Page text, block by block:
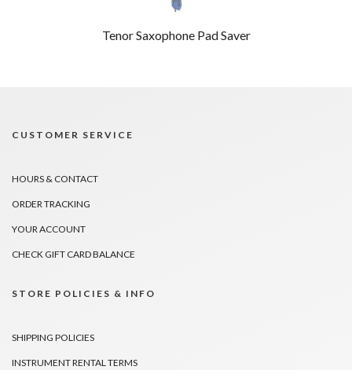
Tenor Saxophone Pad Saver
CUSTOMER SERVICE
HOURS & CONTACT
ORDER TRACKING
YOUR ACCOUNT
CHECK GIFT CARD BALANCE
STORE POLICIES & INFO
SHIPPING POLICIES
INSTRUMENT RENTAL TERMS